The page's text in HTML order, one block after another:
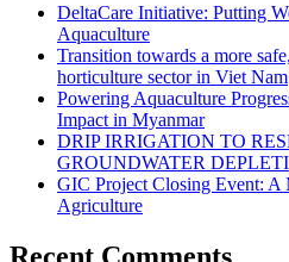
DeltaCare Initiative: Putting
Aquaculture
Transition towards a more
horticulture sector in Viet Nam
Powering Aquaculture
Impact in Myanmar
DRIP IRRIGATION TO
GROUNDWATER
GIC Project Closing Event: A
Agriculture
Recent Comments